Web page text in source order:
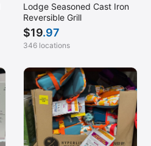
Lodge Seasoned Cast Iron
Reversible Grill
$19.97
346 locations